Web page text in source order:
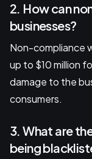
2. How can
businesses?
Non-compliance
up to $10 million
damage to the
consumers.
3. What are
being